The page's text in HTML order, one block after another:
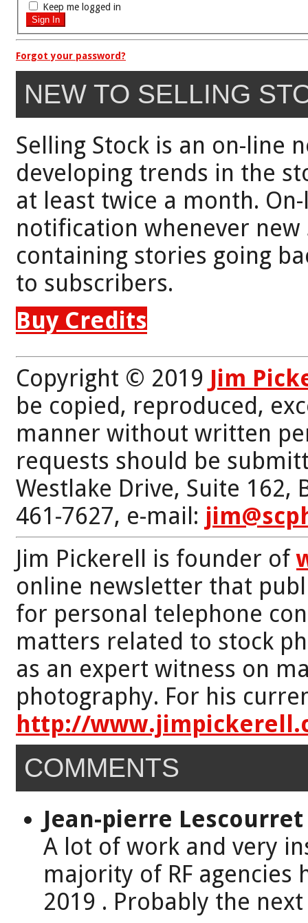
Keep me logged in
Forgot your password?
NEW TO SELLING
Selling Stock is an on-line
developing trends in the
at least twice a month.
notification whenever
containing stories going
to subscribers.
Buy Credits
Copyright © 2019 Jim
be copied, reproduced,
manner without written
requests should be
Westlake Drive, Suite 162,
461-7627, e-mail:
Jim Pickerell is founder of
online newsletter that
for personal telephone
matters related to stock
as an expert witness on
photography. For his
http://
COMMENTS
Jean-pierre Lescourret
A lot of work and very
majority of RF
2019 . Probably the